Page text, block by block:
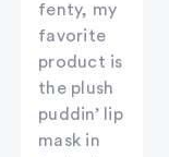
fenty, my
favorite
product is
the plush
puddin’ lip
mask in